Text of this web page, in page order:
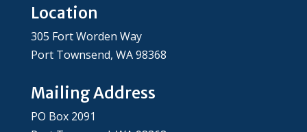
Location
305 Fort Worden Way
Port Townsend, WA 98368
Mailing Address
PO Box 2091